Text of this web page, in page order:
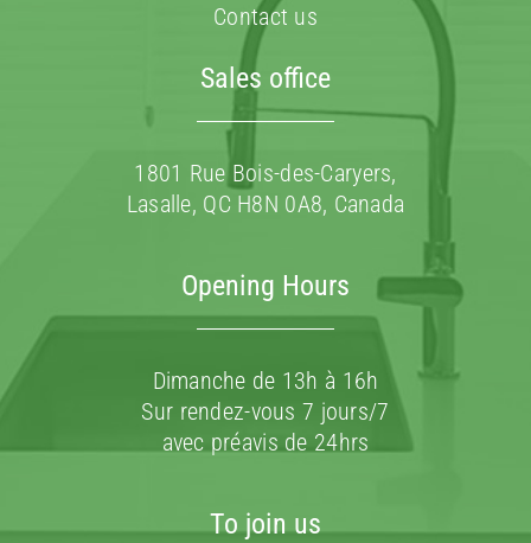
Contact us
Sales office
1801 Rue Bois-des-Caryers,
Lasalle, QC H8N 0A8, Canada
Opening Hours
Dimanche de 13h à 16h
Sur rendez-vous 7 jours/7
avec préavis de 24hrs
To join us